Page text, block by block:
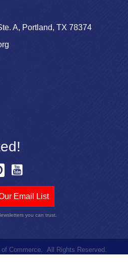
A, Portland, TX 78374
Email List
you can trust.
Commerce. All Rights Reserved.